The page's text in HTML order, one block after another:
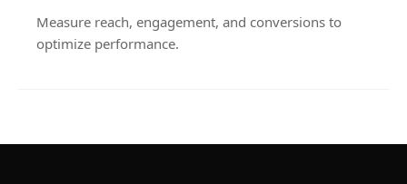
Measure reach, engagement, and conversions to
optimize performance.